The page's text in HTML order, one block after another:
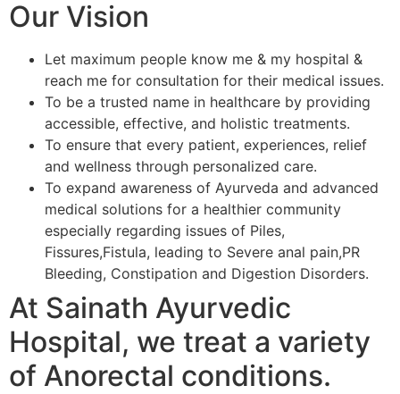
Our Vision
Let maximum people know me & my hospital &
reach me for consultation for their medical issues.
To be a trusted name in healthcare by providing
accessible, effective, and holistic treatments.
To ensure that every patient, experiences, relief
and wellness through personalized care.
To expand awareness of Ayurveda and advanced
medical solutions for a healthier community
especially regarding issues of Piles,
Fissures,Fistula, leading to Severe anal pain,PR
Bleeding, Constipation and Digestion Disorders.
At Sainath Ayurvedic
Hospital, we treat a variety
of Anorectal conditions.